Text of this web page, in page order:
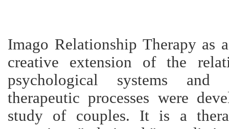
Imago Relationship Therapy as
creative extension of the
psychological systems
therapeutic processes were
study of couples. It is a